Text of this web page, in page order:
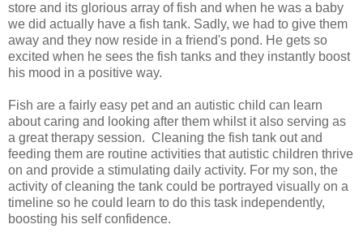
store and its glorious array of fish and when he was a baby
we did actually have a fish tank. Sadly, we had to give them
away and they now reside in a friend's pond. He gets so
excited when he sees the fish tanks and they instantly boost
his mood in a positive way.
Fish are a fairly easy pet and an autistic child can learn
about caring and looking after them whilst it also serving as
a great therapy session. Cleaning the fish tank out and
feeding them are routine activities that autistic children thrive
on and provide a stimulating daily activity. For my son, the
activity of cleaning the tank could be portrayed visually on a
timeline so he could learn to do this task independently,
boosting his self confidence.